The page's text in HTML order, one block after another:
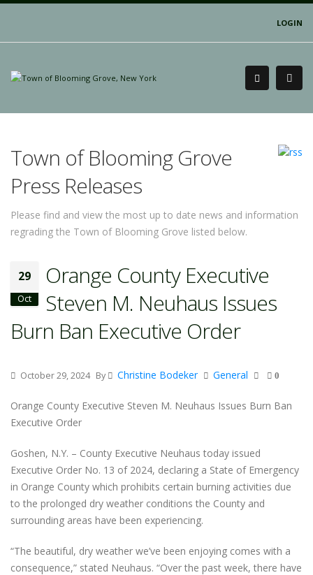
LOGIN
Town of Blooming Grove
Press Releases
Please find and view the most up to date news and information
regrading the Town of Blooming Grove listed below.
29
Oct
Orange County Executive
Steven M. Neuhaus Issues
Burn Ban Executive Order
October 29, 2024 By Christine Bodeker General 0
Orange County Executive Steven M. Neuhaus Issues Burn Ban
Executive Order
Goshen, N.Y. – County Executive Neuhaus today issued
Executive Order No. 13 of 2024, declaring a State of Emergency
in Orange County which prohibits certain burning activities due
to the prolonged dry weather conditions the County and
surrounding areas have been experiencing.
“The beautiful, dry weather we’ve been enjoying comes with a
consequence,” stated Neuhaus. “Over the past week, there have